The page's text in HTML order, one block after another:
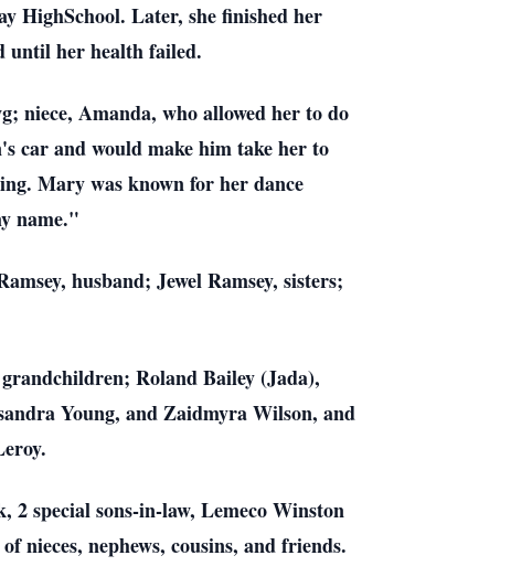
HighSchool. Later, she finished her
until her health failed.
niece, Amanda, who allowed her to do
car and would make him take her to
Mary was known for her dance
name."
husband; Jewel Ramsey, sisters;
Roland Bailey (Jada),
Young, and Zaidmyra Wilson, and
special sons-in-law, Lemeco Winston
nieces, nephews, cousins, and friends.